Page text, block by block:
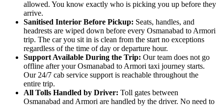
allowed. You know exactly who is picking you up before they
arrive.
Sanitised Interior Before Pickup: Seats, handles, and
headrests are wiped down before every Osmanabad to Armori
trip. The car you sit in is clean from the start no exceptions
regardless of the time of day or departure hour.
Support Available During the Trip: Our team does not go
offline after your Osmanabad to Armori taxi journey starts.
Our 24/7 cab service support is reachable throughout the
entire trip.
All Tolls Handled by Driver: Toll gates between
Osmanabad and Armori are handled by the driver. No need to